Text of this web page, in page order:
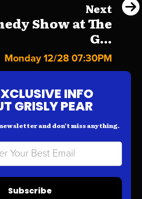
Next
Show at The
G...
Monday 12/28 07:30PM
INFO
GRISLY PEAR
and don’t miss anything.
Subscribe